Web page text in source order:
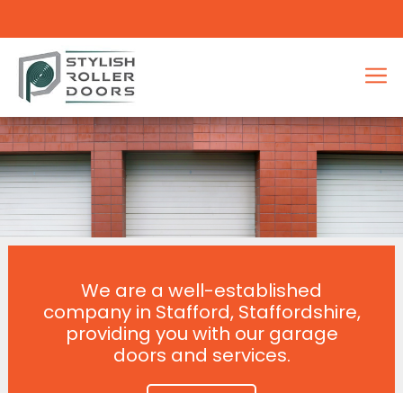
We are a well-established
company in Stafford, Staffordshire,
providing you with our garage
doors and services.